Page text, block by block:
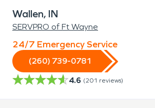
Wallen, IN
SERVPRO of Ft Wayne
24/7 Emergency Service
(260) 739-0781
4.6 (201 reviews)